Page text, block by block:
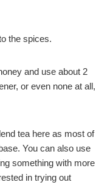
the spices.
and use about 2
or even none at all,
tea here as most of
You can also use
something with more
in trying out